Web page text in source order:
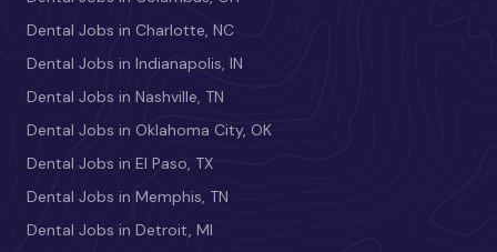
Dental Jobs in Charlotte, NC
Dental Jobs in Indianapolis, IN
Dental Jobs in Nashville, TN
Dental Jobs in Oklahoma City, OK
Dental Jobs in El Paso, TX
Dental Jobs in Memphis, TN
Dental Jobs in Detroit, MI